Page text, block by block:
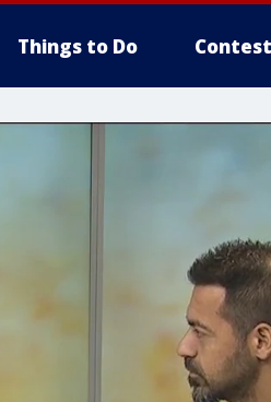
Things to Do